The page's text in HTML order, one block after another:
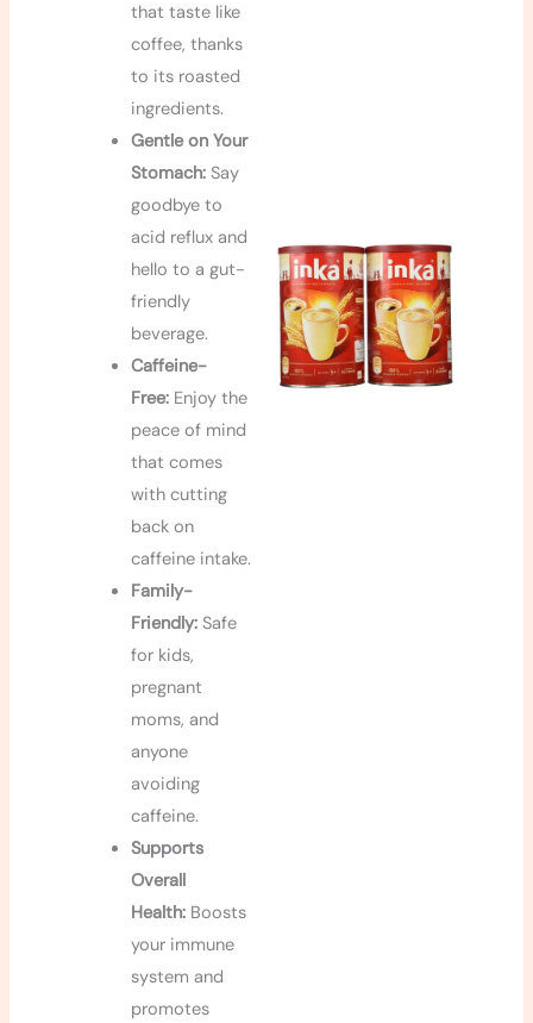
that taste like
coffee, thanks
to its roasted
ingredients.
Gentle on Your
Stomach:Say
goodbye to
acid reflux and
hello to a gut-
friendly
beverage.
Caffeine-
Free:Enjoy the
peace of mind
that comes
with cutting
back on
caffeine intake.
Family-
Friendly:Safe
for kids,
pregnant
moms, and
anyone
avoiding
caffeine.
Supports
Overall
Health:Boosts
your immune
system and
promotes